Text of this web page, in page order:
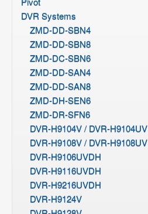
DVR Systems
ZMD-DD-SBN4
ZMD-DD-SBN8
ZMD-DC-SBN6
ZMD-DD-SAN4
ZMD-DD-SAN8
ZMD-DH-SEN6
ZMD-DR-SFN6
DVR-H9104V / DVR-H9104UV
DVR-H9108V / DVR-H9108UV
DVR-H9106UVDH
DVR-H9116UVDH
DVR-H9216UVDH
DVR-H9124V